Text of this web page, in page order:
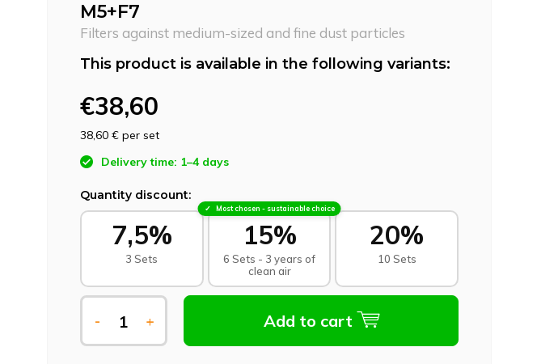
M5+F7
Filters against medium-sized and fine dust particles
This product is available in the following variants:
€38,60
38,60 € per set
Delivery time: 1–4 days
Quantity discount:
7,5%
3 Sets
Most chosen - sustainable choice
15%
6 Sets - 3 years of
clean air
20%
10 Sets
- + Add to cart